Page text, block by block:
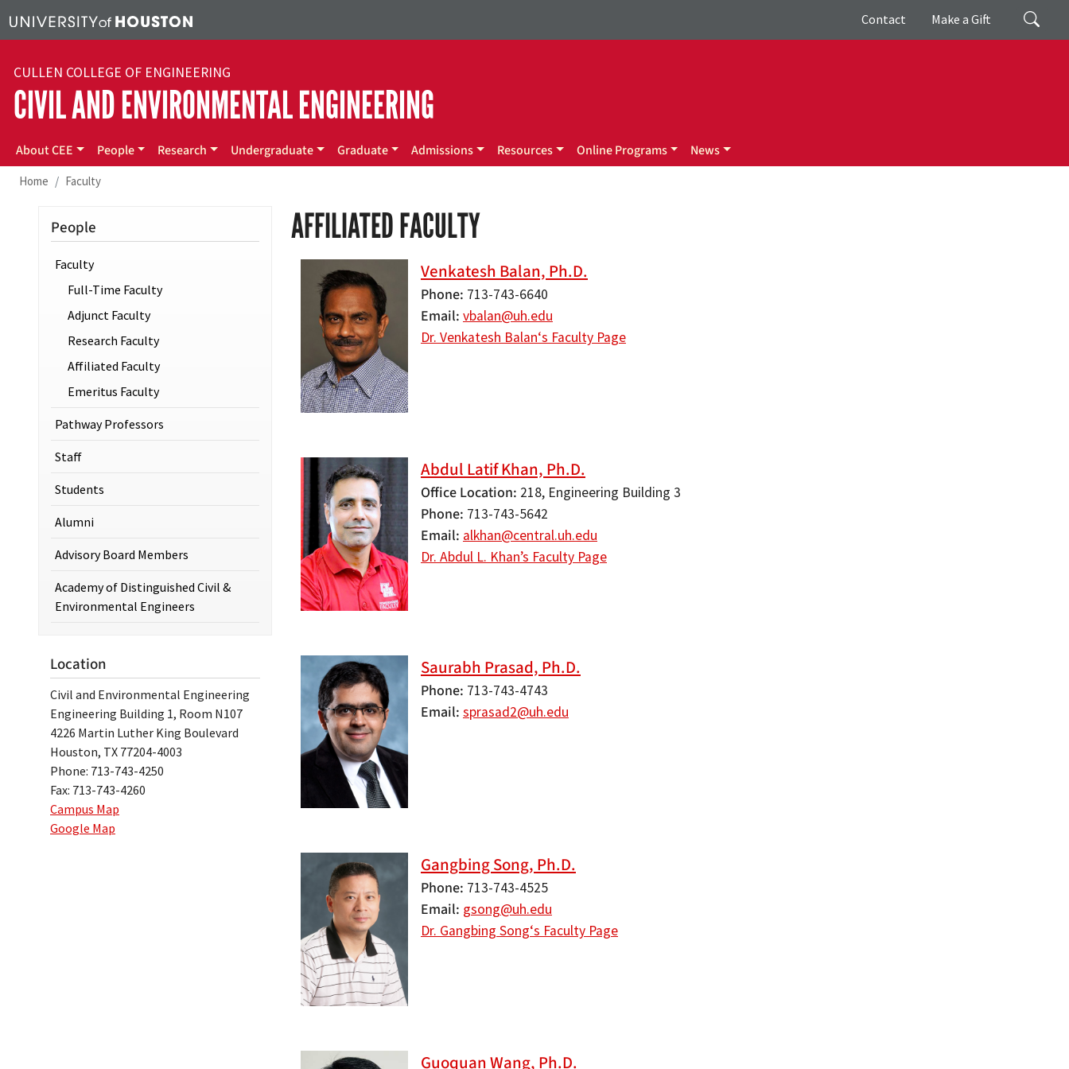
Search
Giving
Contact Make a Gift
CULLEN COLLEGE OF ENGINEERING
CIVIL AND ENVIRONMENTAL ENGINEERING
Main menu
About CEE People Research Undergraduate Graduate Admissions Resources Online Programs News
Home Faculty
AFFILIATED FACULTY
Venkatesh Balan, Ph.D.
Phone 713-743-6640
Email vbalan@uh.edu
Dr. Venkatesh Balan‘s Faculty Page
Abdul Latif Khan, Ph.D.
Office Location 218, Engineering Building 3
Phone 713-743-5642
Email alkhan@central.uh.edu
Dr. Abdul L. Khan’s Faculty Page
Saurabh Prasad, Ph.D.
Phone 713-743-4743
Email sprasad2@uh.edu
Gangbing Song, Ph.D.
Phone 713-743-4525
Email gsong@uh.edu
Dr. Gangbing Song‘s Faculty Page
Guoquan Wang, Ph.D.
People
Faculty
Full-Time Faculty
Adjunct Faculty
Research Faculty
Affiliated Faculty
Emeritus Faculty
Pathway Professors
Staff
Students
Alumni
Advisory Board Members
Academy of Distinguished Civil &
Environmental Engineers
Location
Civil and Environmental Engineering
Engineering Building 1, Room N107
4226 Martin Luther King Boulevard
Houston, TX 77204-4003
Phone: 713-743-4250
Fax: 713-743-4260
Campus Map
Google Map